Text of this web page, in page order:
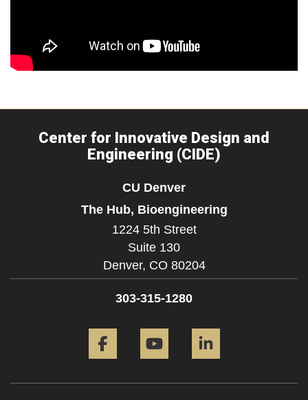
Center for Innovative Design and
Engineering (CIDE)
CU Denver
The Hub, Bioengineering
1224 5th Street
Suite 130
Denver, CO 80204
303-315-1280